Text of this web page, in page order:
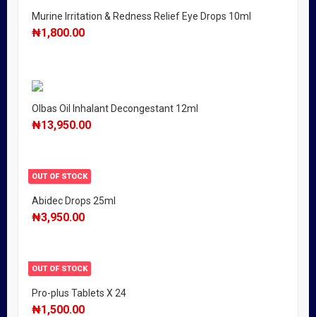
Murine Irritation & Redness Relief Eye Drops 10ml
₦1,800.00
Olbas Oil Inhalant Decongestant 12ml
₦13,950.00
OUT OF STOCK
Abidec Drops 25ml
₦3,950.00
OUT OF STOCK
Pro-plus Tablets X 24
₦1,500.00